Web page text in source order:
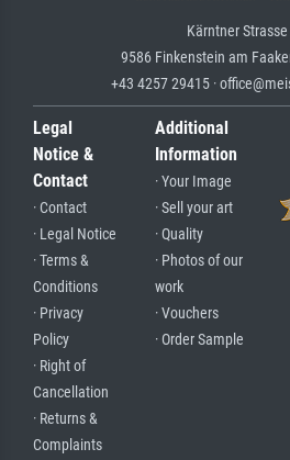
Kärntner
9586 Finkenstein am
+43 4257 29415 ·
Legal
Notice &
Contact
· Contact
· Legal Notice
· Terms &
Conditions
· Privacy
Policy
· Right of
Cancellation
· Returns &
Complaints
Additional
Information
· Your Image
· Sell your art
· Quality
· Photos of our
work
· Vouchers
· Order Sample